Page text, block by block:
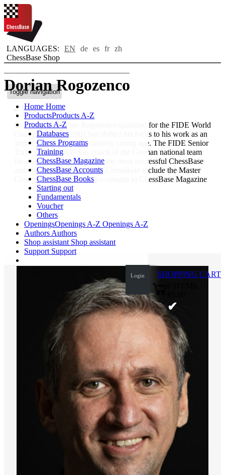
LANGUAGES: EN de es fr zh
ChessBase Shop
Toggle navigation
Home Home
ProductsProducts A-Z
Products A-Z
Databases
Chess Programs
Training
ChessBase Magazine
ChessBase Accounts
ChessBase Books
Starting out
Fundamentals
Voucher
Others
OpeningsOpenings A-Z Openings A-Z
Authors Authors
Shop assistant Shop assistant
Support Support
Login
SHOPPING CART
✔
Dorian Rogozenco
Bio
Grandmaster Dorian Rogozenco qualified for the FIDE World
Championship in 2001 but shifted his focus to his work as an
author and trainer at a relatively young age. The FIDE Senior
Trainer Rogozenco was coach of the German national team
for many years and is one of the most successful ChessBase
authors. His publications for ChessBase include the Master
Class series and the Classics column in ChessBase Magazine